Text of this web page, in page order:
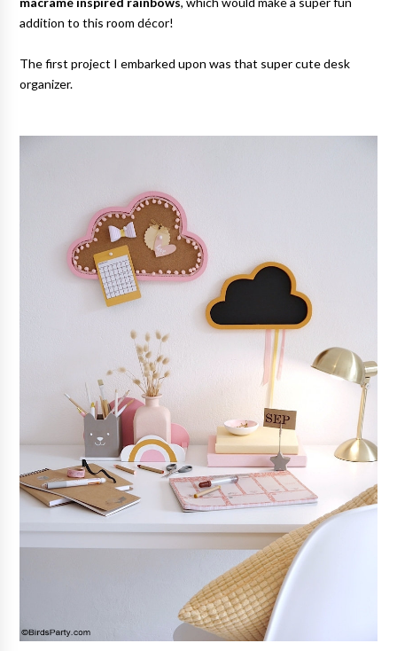
macramé inspired rainbows, which would make a super fun
addition to this room décor!
The first project I embarked upon was that super cute desk
organizer.